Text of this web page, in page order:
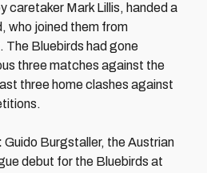
caretaker Mark Lillis, handed a
who joined them from
The Bluebirds had gone
three matches against the
three home clashes against
Guido Burgstaller, the Austrian
debut for the Bluebirds at